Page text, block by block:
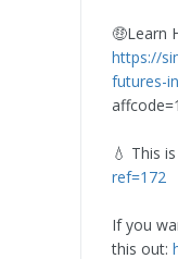
🤑Learn
https://
futures-
💧 This
ref=172
If you
this out: